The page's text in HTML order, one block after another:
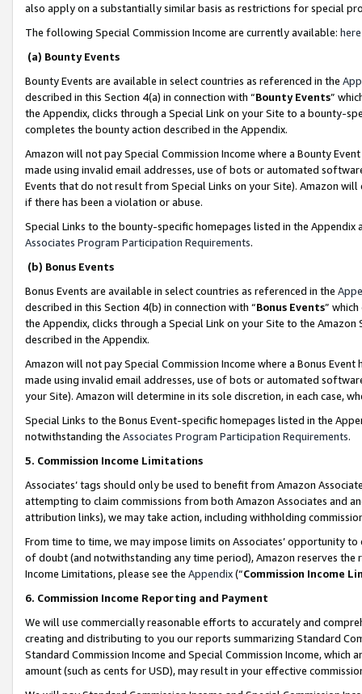
also apply on a substantially similar basis as restrictions for special
The following Special Commission Income are currently available: here
(a) Bounty Events
Bounty Events are available in select countries as referenced in the
described in this Section 4(a) in connection with “Bounty Events”
the Appendix, clicks through a Special Link on your Site to a bounty-
completes the bounty action described in the Appendix.
Amazon will not pay Special Commission Income where a Bounty
made using invalid email addresses, use of bots or automated
Events that do not result from Special Links on your Site). Amazon
if there has been a violation or abuse.
Special Links to the bounty-specific homepages listed in the
Associates Program Participation Requirements.
(b) Bonus Events
Bonus Events are available in select countries as referenced in the
described in this Section 4(b) in connection with “Bonus Events”
the Appendix, clicks through a Special Link on your Site to the
described in the Appendix.
Amazon will not pay Special Commission Income where a Bonus
made using invalid email addresses, use of bots or automated
your Site). Amazon will determine in its sole discretion, in each case,
Special Links to the Bonus Event-specific homepages listed in the
notwithstanding the Associates Program Participation Requirements.
5. Commission Income Limitations
Associates’ tags should only be used to benefit from Amazon
attempting to claim commissions from both Amazon Associates and
attribution links), we may take action, including withholding
From time to time, we may impose limits on Associates’ opportunity
of doubt (and notwithstanding any time period), Amazon reserves
Income Limitations, please see the Appendix(“Commission Income
6. Commission Income Reporting and Payment
We will use commercially reasonable efforts to accurately and
creating and distributing to you our reports summarizing Standard
Standard Commission Income and Special Commission Income,
amount (such as cents for USD), may result in your effective